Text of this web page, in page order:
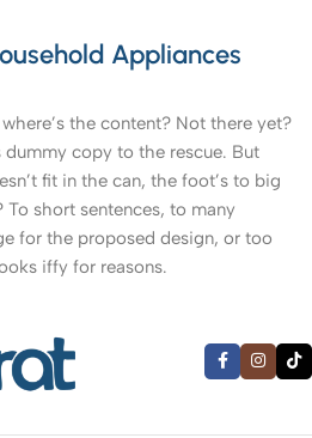
Appliances
the content? Not there yet?
dummy copy to the rescue. But
fit in the can, the foot’s to big
short sentences, to many
for the proposed design, or too
iffy for reasons.
a reason is a problem, a client
or her can’t quite put a finger on it
wasn’t collaboration,
there wasn’t a process